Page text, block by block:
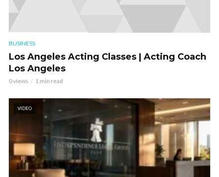
BUSINESS
Los Angeles Acting Classes | Acting Coach
Los Angeles
0 views 1 min read
VIDEO